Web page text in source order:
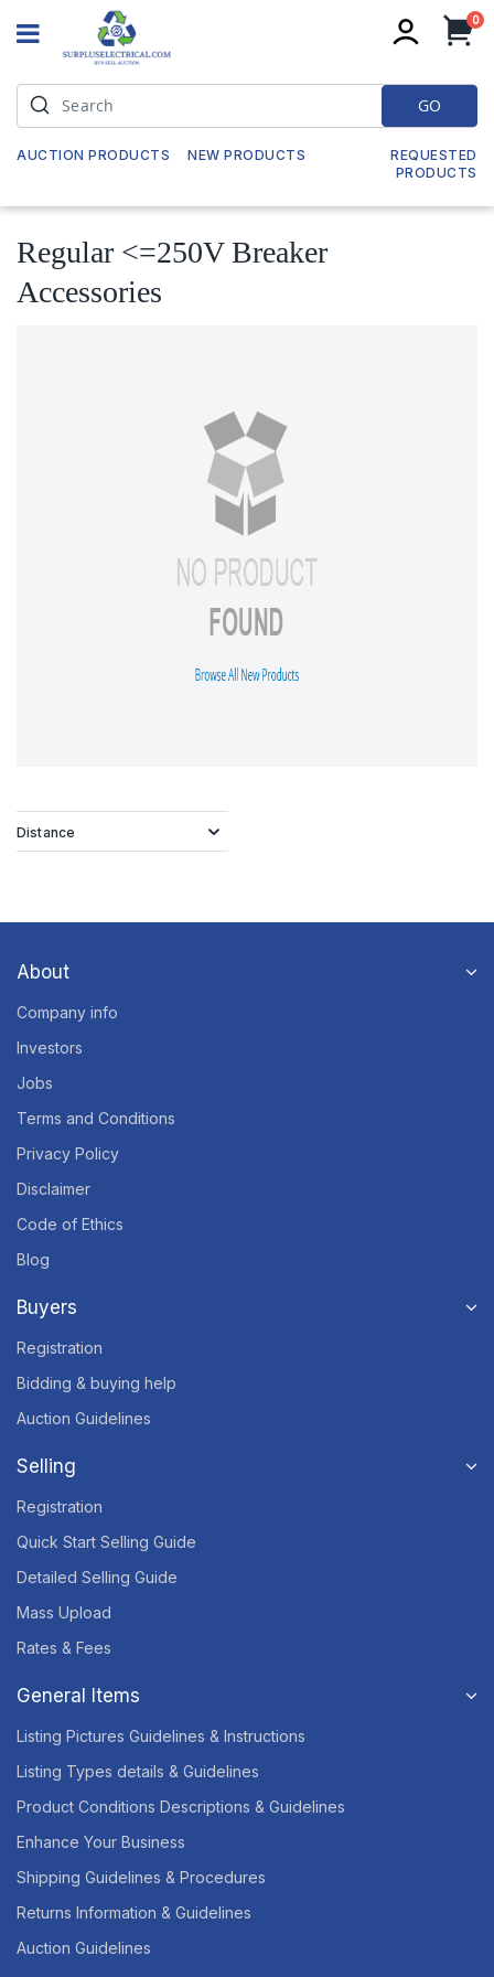
0
GO
AUCTION PRODUCTS NEW PRODUCTS
REQUESTED
PRODUCTS
Regular <=250V Breaker
Accessories
Distance
About
Company info
Investors
Jobs
Terms and Conditions
Privacy Policy
Disclaimer
Code of Ethics
Blog
Buyers
Registration
Bidding & buying help
Auction Guidelines
Selling
Registration
Quick Start Selling Guide
Detailed Selling Guide
Mass Upload
Rates & Fees
General Items
Listing Pictures Guidelines & Instructions
Listing Types details & Guidelines
Product Conditions Descriptions & Guidelines
Enhance Your Business
Shipping Guidelines & Procedures
Returns Information & Guidelines
Auction Guidelines